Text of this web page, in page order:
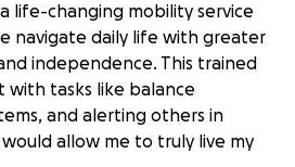
life-changing mobility service
navigate daily life with greater
independence. This trained
with tasks like balance
and alerting others in
allow me to truly live my